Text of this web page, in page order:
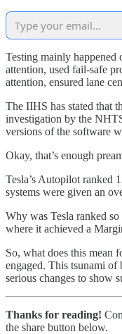
Testing mainly happened
attention, used fail-safe
attention, ensured lane
The IIHS has stated that
investigation by the
versions of the software
Okay, that’s enough
Tesla’s Autopilot ranked
systems were given an
Why was Tesla ranked
where it achieved a
So, what does this mean
engaged. This tsunami of
serious changes to show
Thanks for reading!
the share button below.